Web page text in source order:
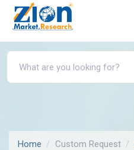
Home Custom Request